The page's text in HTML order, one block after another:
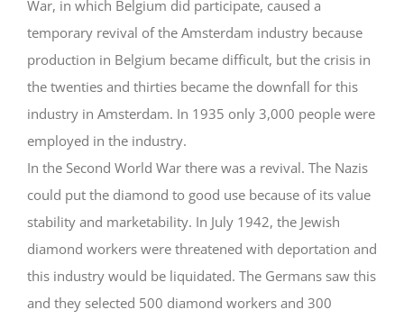
War, in which Belgium did participate, caused a
temporary revival of the Amsterdam industry because
production in Belgium became difficult, but the crisis in
the twenties and thirties became the downfall for this
industry in Amsterdam. In 1935 only 3,000 people were
employed in the industry.
In the Second World War there was a revival. The Nazis
could put the diamond to good use because of its value
stability and marketability. In July 1942, the Jewish
diamond workers were threatened with deportation and
this industry would be liquidated. The Germans saw this
and they selected 500 diamond workers and 300